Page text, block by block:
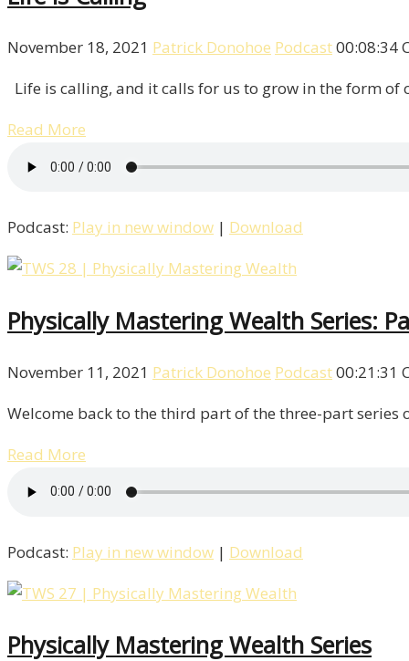
November 18, 2021 Patrick Donohoe Podcast00:08:34
Life is calling, and it calls for us to grow in the form of
Read More
Podcast: Play in new window | Download
Physically Mastering Wealth Series:
November 11, 2021 Patrick Donohoe Podcast00:21:31
Welcome back to the third part of the three-part
Read More
Podcast: Play in new window | Download
Physically Mastering Wealth Series